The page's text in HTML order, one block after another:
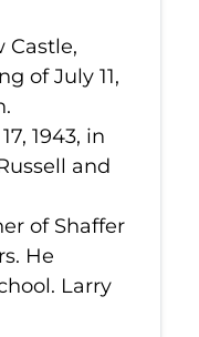
Castle,
of July 11,
1943, in
and
of Shaffer
He
Larry